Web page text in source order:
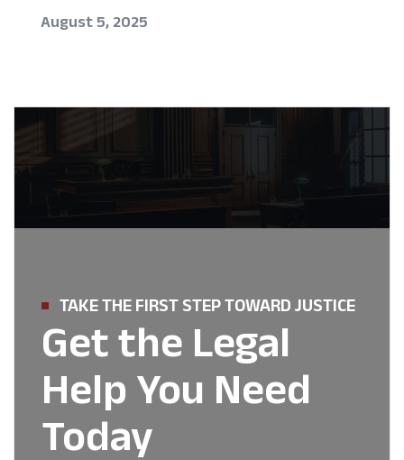
August 5, 2025
TAKE THE FIRST STEP TOWARD JUSTICE
Get the Legal
Help You Need
Today